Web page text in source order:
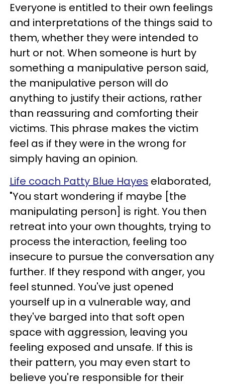
Everyone is entitled to their own feelings
and interpretations of the things said to
them, whether they were intended to
hurt or not. When someone is hurt by
something a manipulative person said,
the manipulative person will do
anything to justify their actions, rather
than reassuring and comforting their
victims. This phrase makes the victim
feel as if they were in the wrong for
simply having an opinion.
Life coach Patty Blue Hayes elaborated,
"You start wondering if maybe [the
manipulating person] is right. You then
retreat into your own thoughts, trying to
process the interaction, feeling too
insecure to pursue the conversation any
further. If they respond with anger, you
feel stunned. You've just opened
yourself up in a vulnerable way, and
they've barged into that soft open
space with aggression, leaving you
feeling exposed and unsafe. If this is
their pattern, you may even start to
believe you're responsible for their